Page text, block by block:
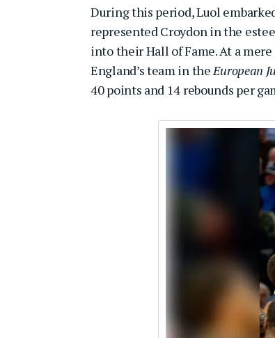
During this period, Luol
represented Croydon in the
into their Hall of Fame. At a
England’s team in theEuropean
40 points and 14 rebounds per